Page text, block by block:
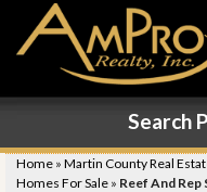
Search
Home » Martin County Real
Homes For Sale » Reef And Rep